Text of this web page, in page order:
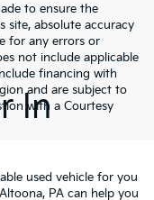
to ensure the
site, absolute accuracy
for any errors or
not include applicable
financing with
and are subject to
with a Courtesy
In
used vehicle for you
PA can help you